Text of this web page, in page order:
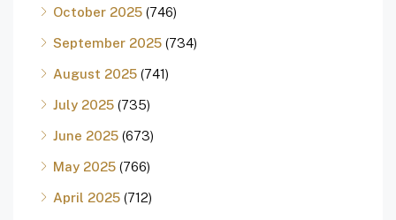
October 2025 (746)
September 2025 (734)
August 2025 (741)
July 2025 (735)
June 2025 (673)
May 2025 (766)
April 2025 (712)